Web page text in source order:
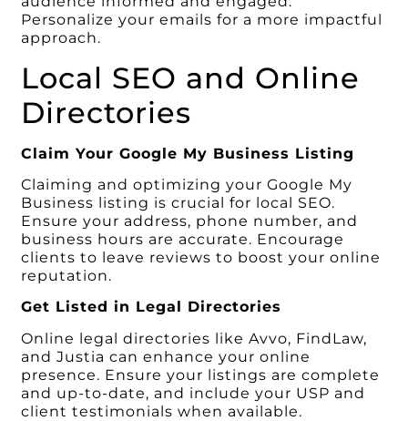
Personalize your emails for a more impactful
approach.
Local SEO and Online
Directories
Claim Your Google My Business Listing
Claiming and optimizing your Google My
Business listing is crucial for local SEO.
Ensure your address, phone number, and
business hours are accurate. Encourage
clients to leave reviews to boost your online
reputation.
Get Listed in Legal Directories
Online legal directories like Avvo, FindLaw,
and Justia can enhance your online
presence. Ensure your listings are complete
and up-to-date, and include your USP and
client testimonials when available.